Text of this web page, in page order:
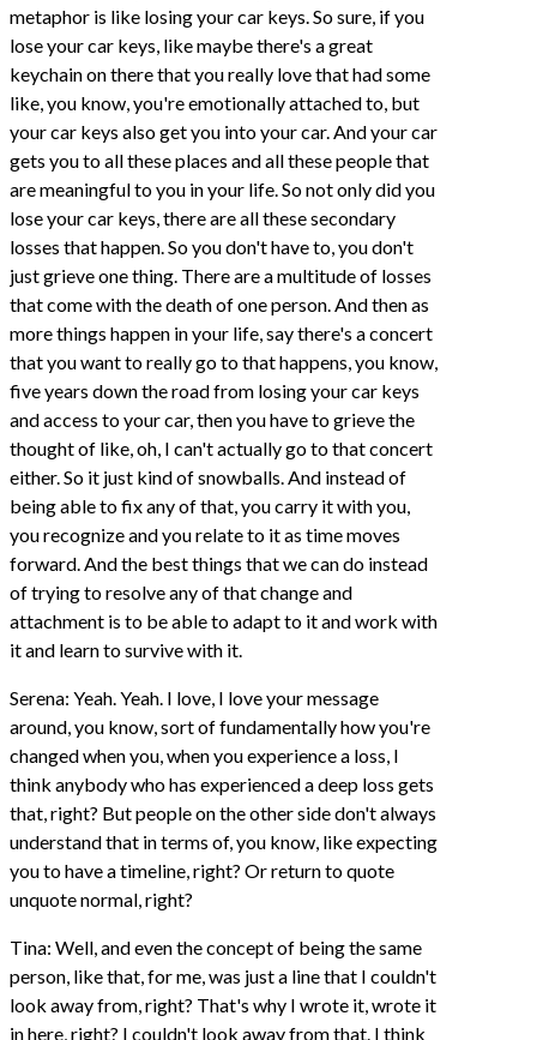
metaphor is like losing your car keys. So sure, if you
lose your car keys, like maybe there's a great
keychain on there that you really love that had some
like, you know, you're emotionally attached to, but
your car keys also get you into your car. And your car
gets you to all these places and all these people that
are meaningful to you in your life. So not only did you
lose your car keys, there are all these secondary
losses that happen. So you don't have to, you don't
just grieve one thing. There are a multitude of losses
that come with the death of one person. And then as
more things happen in your life, say there's a concert
that you want to really go to that happens, you know,
five years down the road from losing your car keys
and access to your car, then you have to grieve the
thought of like, oh, I can't actually go to that concert
either. So it just kind of snowballs. And instead of
being able to fix any of that, you carry it with you,
you recognize and you relate to it as time moves
forward. And the best things that we can do instead
of trying to resolve any of that change and
attachment is to be able to adapt to it and work with
it and learn to survive with it.
Serena: Yeah. Yeah. I love, I love your message
around, you know, sort of fundamentally how you're
changed when you, when you experience a loss, I
think anybody who has experienced a deep loss gets
that, right? But people on the other side don't always
understand that in terms of, you know, like expecting
you to have a timeline, right? Or return to quote
unquote normal, right?
Tina: Well, and even the concept of being the same
person, like that, for me, was just a line that I couldn't
look away from, right? That's why I wrote it, wrote it
in here, right? I couldn't look away from that. I think